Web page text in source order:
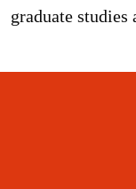
graduate studies